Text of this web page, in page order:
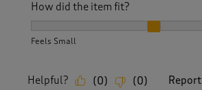
How did the item fit?
Feels Small
Helpful? (0) (0) Report